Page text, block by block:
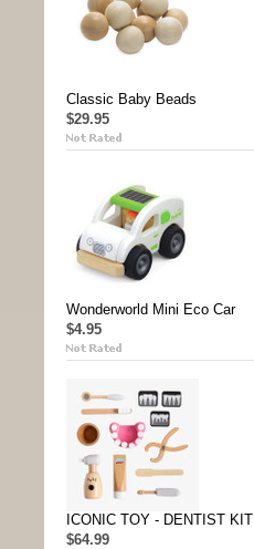
Classic Baby Beads
$29.95
Wonderworld Mini Eco Car
$4.95
ICONIC TOY - DENTIST KIT
$64.99